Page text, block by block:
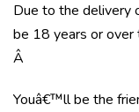
Due to the delivery
be 18 years or over
Â
Youâ€™ll be the